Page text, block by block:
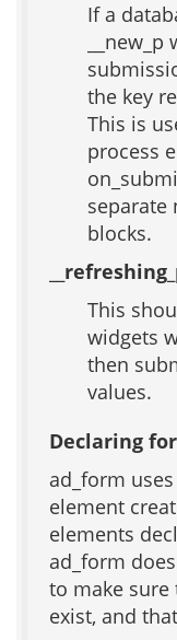
If a
the key
This is
process
separate
blocks.
This
widgets
then
values.
Declaring
ad_form
element
elements
ad_form
to make sure
exist, and